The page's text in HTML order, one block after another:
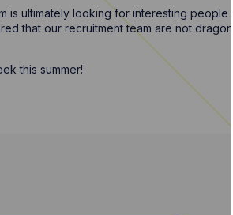
is ultimately looking for interesting people
that our recruitment team are not
this summer!